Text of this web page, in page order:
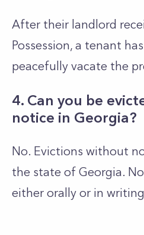
After their landlord
Possession, a tenant
peacefully vacate the
4. Can you be
notice in Georgia?
No. Evictions without
the state of Georgia.
either orally or in